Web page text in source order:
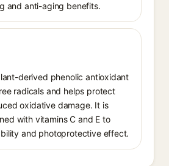
and anti-aging benefits.
derived phenolic antioxidant
radicals and helps protect
oxidative damage. It is
with vitamins C and E to
and photoprotective effect.